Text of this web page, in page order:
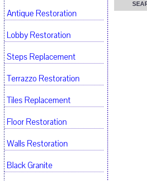
Antique Restoration
Lobby Restoration
Steps Replacement
Terrazzo Restoration
Tiles Replacement
Floor Restoration
Walls Restoration
Black Granite